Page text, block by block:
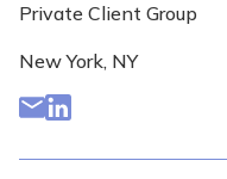
Private Client Group
New York, NY